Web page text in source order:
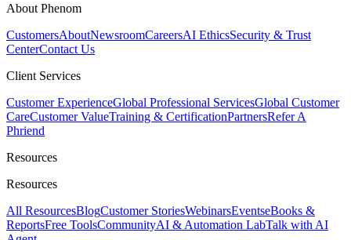
About Phenom
CustomersAboutNewsroomCareersAI EthicsSecurity & Trust
CenterContact Us
Client Services
Customer ExperienceGlobal Professional ServicesGlobal Customer
CareCustomer ValueTraining & CertificationPartnersRefer A
Phriend
Resources
Resources
All ResourcesBlogCustomer StoriesWebinarsEventseBooks &
ReportsFree ToolsCommunityAI & Automation LabTalk with AI